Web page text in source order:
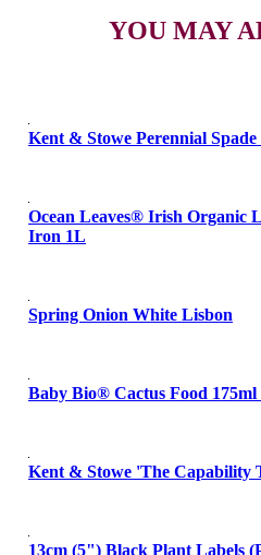
YOU MAY
Kent & Stowe Perennial Spade
Ocean Leaves® Irish Organic
Iron 1L
Spring Onion White Lisbon
Baby Bio® Cactus Food 175ml
Kent & Stowe 'The Capability
13cm (5") Black Plant Labels